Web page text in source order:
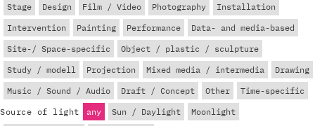
Stage
Design Film / Video Photography
Installation
Intervention
Painting Performance
Data- and media-based
Site-/ Space-specific
Object / plastic / sculpture
Study / modell
Projection Mixed media / intermedia
Drawing
Music / Sound / Audio
Draft / Concept Other
Time-specific
Source of light
any Sun / Daylight
Moonlight